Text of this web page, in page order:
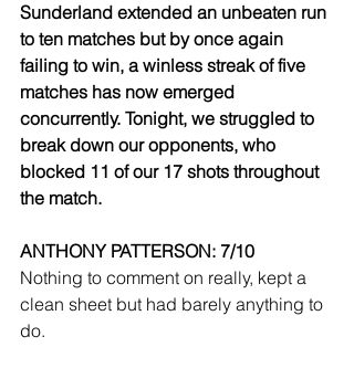
Sunderland extended an unbeaten run
to ten matches but by once again
failing to win, a winless streak of five
matches has now emerged
concurrently. Tonight, we struggled to
break down our opponents, who
blocked 11 of our 17 shots throughout
the match.
ANTHONY PATTERSON: 7/10
Nothing to comment on really, kept a
clean sheet but had barely anything to
do.